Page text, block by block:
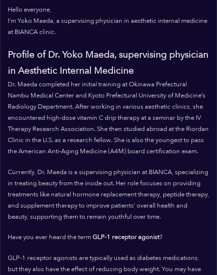
Hello everyone,
I’m Yoko Maeda, a supervising physician in aesthetic internal medicine
at BIANCA clinic.
Profile of Dr. Yoko Maeda, supervising physician
in Aesthetic Internal Medicine
Dr. Maeda completed her initial training at Okinawa Prefectural
Nambu Medical Center and Kyoto Prefectural University of Medicine’s
Radiology Department. After working in various aesthetic clinics, she
encountered high-dose vitamin C drip therapy at a seminar by the IV
Therapy Research Association. She then studied abroad at the Riordan
Clinic in the U.S. as a research fellow. She is also the youngest to pass
the American Anti-Aging Medicine (A4M) board certification exam.
Currently, Dr. Maeda is a supervising physician at BIANCA, specializing
in treating beauty from the inside out. Her role focuses on providing
treatments like natural hormone replacement therapy, peptide therapy,
and supplement therapy to improve patients’ overall health and
beauty, supporting them to remain youthful over time.
Have you ever heard the termGLP-1 receptor agonist?
GLP-1 receptor agonists are typically used as diabetes medications,
but they also have the effect of reducing body weight. You may have